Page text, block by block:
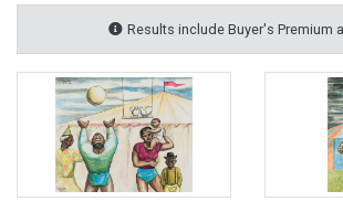
Results include Buyer's Premium